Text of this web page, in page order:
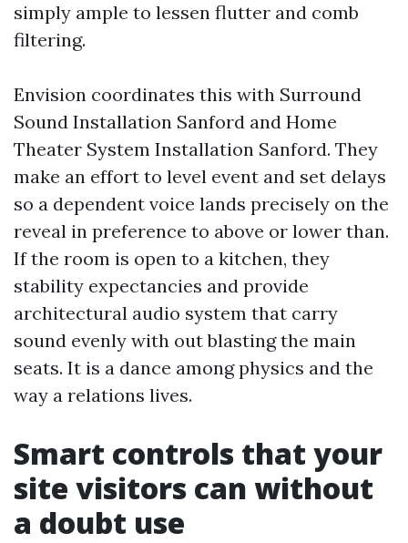
simply ample to lessen flutter and comb
filtering.
Envision coordinates this with Surround
Sound Installation Sanford and Home
Theater System Installation Sanford. They
make an effort to level event and set delays
so a dependent voice lands precisely on the
reveal in preference to above or lower than.
If the room is open to a kitchen, they
stability expectancies and provide
architectural audio system that carry
sound evenly with out blasting the main
seats. It is a dance among physics and the
way a relations lives.
Smart controls that your
site visitors can without
a doubt use